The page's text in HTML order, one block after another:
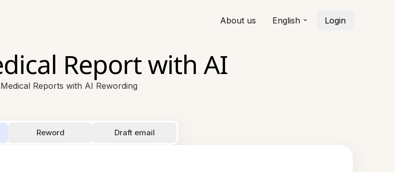
About us English Login
Report with AI
Reports with AI Rewording
Reword Draft email